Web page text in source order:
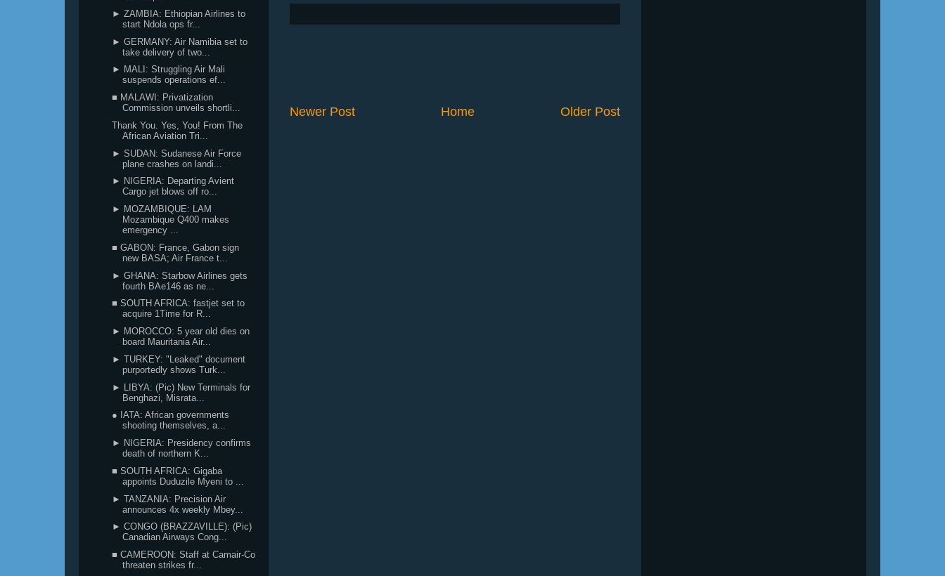
Newer Post Older Post
Home
► ZAMBIA: Ethiopian Airlines to
start Ndola ops fr...
► GERMANY: Air Namibia set to
take delivery of two...
► MALI: Struggling Air Mali
suspends operations ef...
■ MALAWI: Privatization
Commission unveils shortli...
Thank You. Yes, You! From The
African Aviation Tri...
► SUDAN: Sudanese Air Force
plane crashes on landi...
► NIGERIA: Departing Avient
Cargo jet blows off ro...
► MOZAMBIQUE: LAM
Mozambique Q400 makes
emergency ...
■ GABON: France, Gabon sign
new BASA; Air France t...
► GHANA: Starbow Airlines gets
fourth BAe146 as ne...
■ SOUTH AFRICA: fastjet set to
acquire 1Time for R...
► MOROCCO: 5 year old dies on
board Mauritania Air...
► TURKEY: "Leaked" document
purportedly shows Turk...
► LIBYA: (Pic) New Terminals for
Benghazi, Misrata...
● IATA: African governments
shooting themselves, a...
► NIGERIA: Presidency confirms
death of northern K...
■ SOUTH AFRICA: Gigaba
appoints Duduzile Myeni to ...
► TANZANIA: Precision Air
announces 4x weekly Mbey...
► CONGO (BRAZZAVILLE): (Pic)
Canadian Airways Cong...
■ CAMEROON: Staff at Camair-Co
threaten strikes fr...